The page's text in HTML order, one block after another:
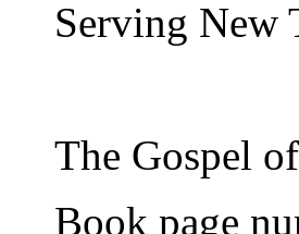
Serving New
The Gospel
Book page